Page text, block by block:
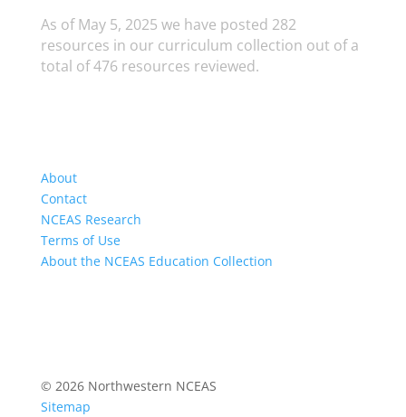
As of May 5, 2025 we have posted 282
resources in our curriculum collection out of a
total of 476 resources reviewed.
About
Contact
NCEAS Research
Terms of Use
About the NCEAS Education Collection
© 2026 Northwestern NCEAS
Sitemap